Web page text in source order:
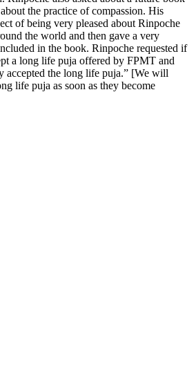
the practice of compassion. His
of being very pleased about Rinpoche
the world and then gave a very
in the book. Rinpoche requested if
a long life puja offered by FPMT and
accepted the long life puja.” [We will
life puja as soon as they become